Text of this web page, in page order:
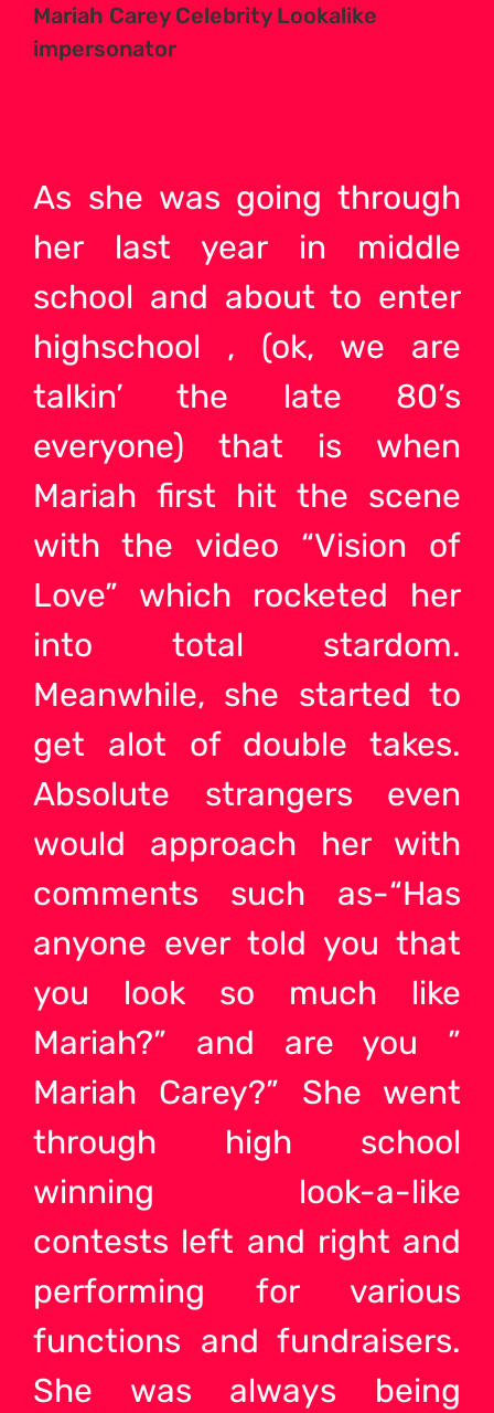
Mariah Carey Celebrity Lookalike
impersonator
As she was going through
her last year in middle
school and about to enter
highschool , (ok, we are
talkin’ the late 80’s
everyone) that is when
Mariah first hit the scene
with the video “Vision of
Love” which rocketed her
into total stardom.
Meanwhile, she started to
get alot of double takes.
Absolute strangers even
would approach her with
comments such as-“Has
anyone ever told you that
you look so much like
Mariah?” and are you ”
Mariah Carey?” She went
through high school
winning look-a-like
contests left and right and
performing for various
functions and fundraisers.
She was always being